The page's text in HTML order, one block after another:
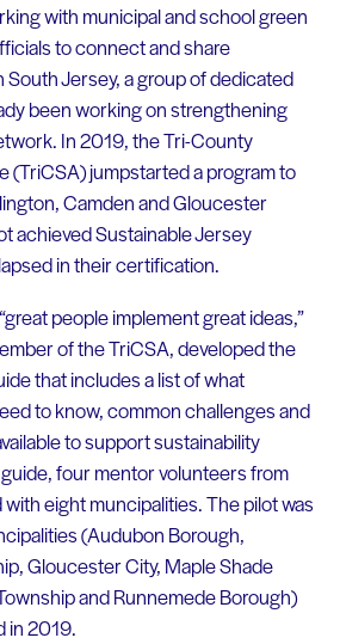
with municipal and school green
to connect and share
South Jersey, a group of dedicated
been working on strengthening
In 2019, the Tri-County
(TriCSA) jumpstarted a program to
Camden and Gloucester
achieved Sustainable Jersey
in their certification.
people implement great ideas,”
of the TriCSA, developed the
that includes a list of what
to know, common challenges and
to support sustainability
four mentor volunteers from
eight muncipalities. The pilot was
(Audubon Borough,
Gloucester City, Maple Shade
and Runnemede Borough)
in 2019.